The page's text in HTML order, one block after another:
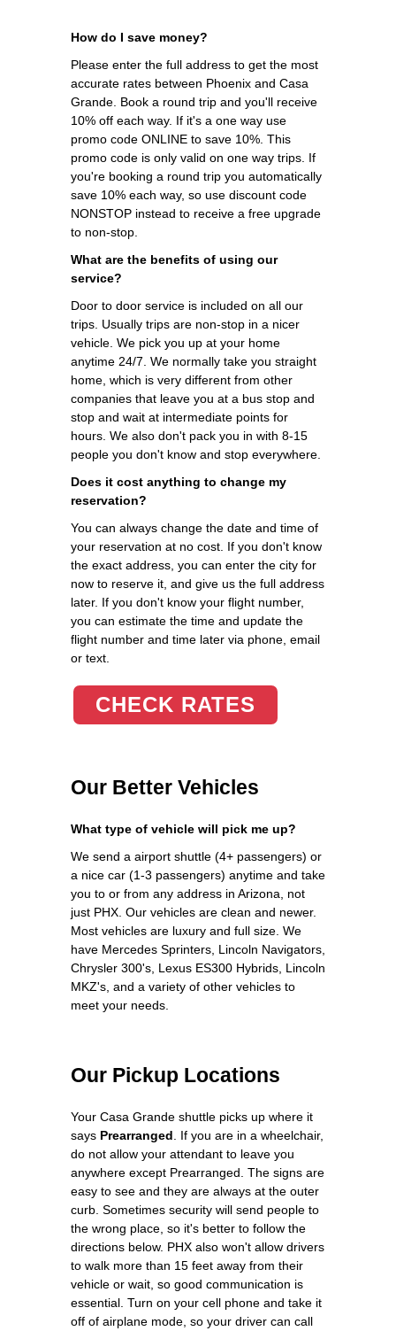
How do I save money?
Please enter the full address to get the most
accurate rates between Phoenix and Casa
Grande. Book a round trip and you'll receive
10% off each way. If it's a one way use
promo code ONLINE to save 10%. This
promo code is only valid on one way trips. If
you're booking a round trip you automatically
save 10% each way, so use discount code
NONSTOP instead to receive a free upgrade
to non-stop.
What are the benefits of using our
service?
Door to door service is included on all our
trips. Usually trips are non-stop in a nicer
vehicle. We pick you up at your home
anytime 24/7. We normally take you straight
home, which is very different from other
companies that leave you at a bus stop and
stop and wait at intermediate points for
hours. We also don't pack you in with 8-15
people you don't know and stop everywhere.
Does it cost anything to change my
reservation?
You can always change the date and time of
your reservation at no cost. If you don't know
the exact address, you can enter the city for
now to reserve it, and give us the full address
later. If you don't know your flight number,
you can estimate the time and update the
flight number and time later via phone, email
or text.
CHECK RATES
Our Better Vehicles
What type of vehicle will pick me up?
We send a airport shuttle (4+ passengers) or
a nice car (1-3 passengers) anytime and take
you to or from any address in Arizona, not
just PHX. Our vehicles are clean and newer.
Most vehicles are luxury and full size. We
have Mercedes Sprinters, Lincoln Navigators,
Chrysler 300's, Lexus ES300 Hybrids, Lincoln
MKZ's, and a variety of other vehicles to
meet your needs.
Our Pickup Locations
Your Casa Grande shuttle picks up where it
says Prearranged . If you are in a wheelchair,
do not allow your attendant to leave you
anywhere except Prearranged. The signs are
easy to see and they are always at the outer
curb. Sometimes security will send people to
the wrong place, so it's better to follow the
directions below. PHX also won't allow drivers
to walk more than 15 feet away from their
vehicle or wait, so good communication is
essential. Turn on your cell phone and take it
off of airplane mode, so your driver can call